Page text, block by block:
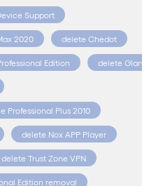
Support
2020 delete Chedot
Edition delete
Professional Plus 2010
delete Nox APP Player
delete Trust Zone VPN
Edition removal